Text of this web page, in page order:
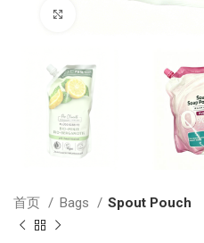
首页 Bags Spout Pouch